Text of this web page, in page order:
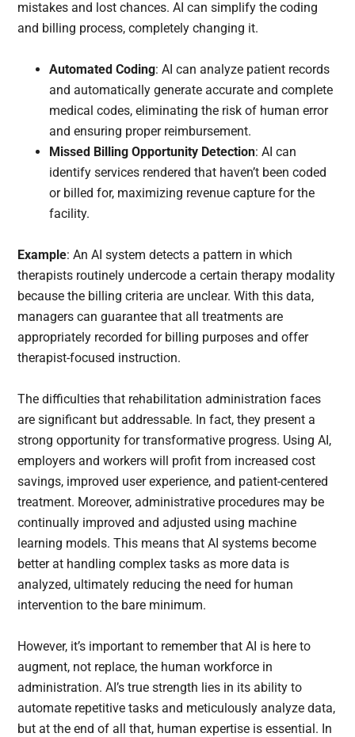
mistakes and lost chances. AI can simplify the coding
and billing process, completely changing it.
Automated Coding: AI can analyze patient records
and automatically generate accurate and complete
medical codes, eliminating the risk of human error
and ensuring proper reimbursement.
Missed Billing Opportunity Detection: AI can
identify services rendered that haven’t been coded
or billed for, maximizing revenue capture for the
facility.
Example: An AI system detects a pattern in which
therapists routinely undercode a certain therapy modality
because the billing criteria are unclear. With this data,
managers can guarantee that all treatments are
appropriately recorded for billing purposes and offer
therapist-focused instruction.
The difficulties that rehabilitation administration faces
are significant but addressable. In fact, they present a
strong opportunity for transformative progress. Using AI,
employers and workers will profit from increased cost
savings, improved user experience, and patient-centered
treatment. Moreover, administrative procedures may be
continually improved and adjusted using machine
learning models. This means that AI systems become
better at handling complex tasks as more data is
analyzed, ultimately reducing the need for human
intervention to the bare minimum.
However, it’s important to remember that AI is here to
augment, not replace, the human workforce in
administration. AI’s true strength lies in its ability to
automate repetitive tasks and meticulously analyze data,
but at the end of all that, human expertise is essential. In